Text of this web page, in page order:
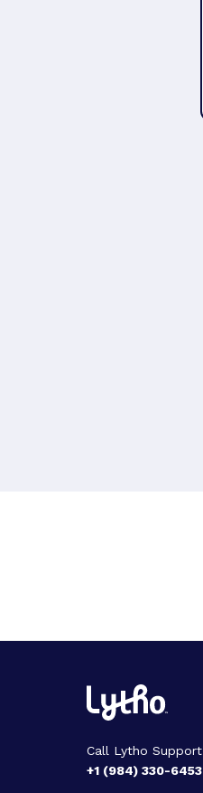
Call Lytho Support
+1 (984) 330-6453